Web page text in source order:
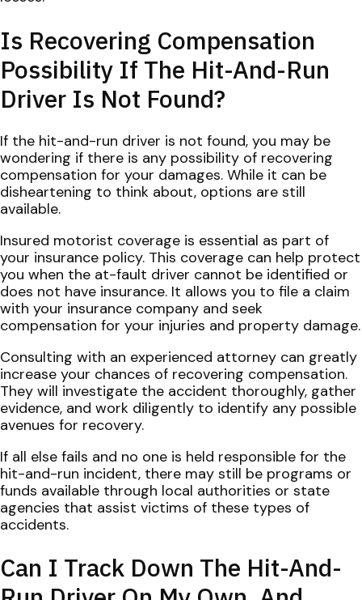
Is Recovering Compensation
Possibility If The Hit-And-Run
Driver Is Not Found?
If the hit-and-run driver is not found, you may be
wondering if there is any possibility of recovering
compensation for your damages. While it can be
disheartening to think about, options are still
available.
Insured motorist coverage is essential as part of
your insurance policy. This coverage can help protect
you when the at-fault driver cannot be identified or
does not have insurance. It allows you to file a claim
with your insurance company and seek
compensation for your injuries and property damage.
Consulting with an experienced attorney can greatly
increase your chances of recovering compensation.
They will investigate the accident thoroughly, gather
evidence, and work diligently to identify any possible
avenues for recovery.
If all else fails and no one is held responsible for the
hit-and-run incident, there may still be programs or
funds available through local authorities or state
agencies that assist victims of these types of
accidents.
Can I Track Down The Hit-And-